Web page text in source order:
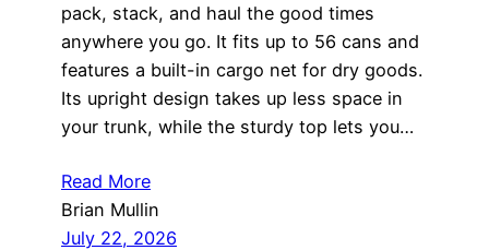
pack, stack, and haul the good times
anywhere you go. It fits up to 56 cans and
features a built-in cargo net for dry goods.
Its upright design takes up less space in
your trunk, while the sturdy top lets you…
Read More
Brian Mullin
July 22, 2026